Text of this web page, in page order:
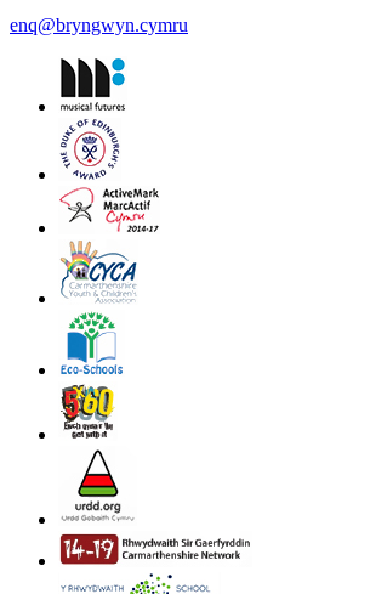
enq@bryngwyn.cymru